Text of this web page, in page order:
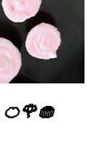
🍊🌹🧁